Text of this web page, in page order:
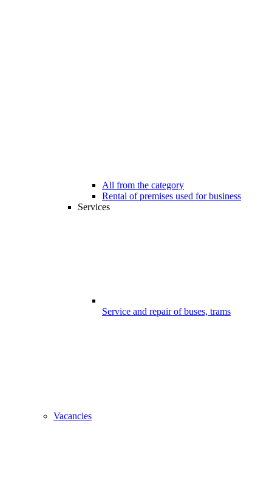
All from the category
Rental of premises used for business
Services
Service and repair of buses, trams
Vacancies